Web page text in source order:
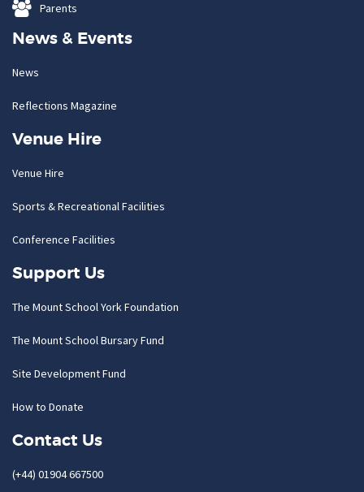
Parents
News & Events
News
Reflections Magazine
Venue Hire
Venue Hire
Sports & Recreational Facilities
Conference Facilities
Support Us
The Mount School York Foundation
The Mount School Bursary Fund
Site Development Fund
How to Donate
Contact Us
(+44) 01904 667500